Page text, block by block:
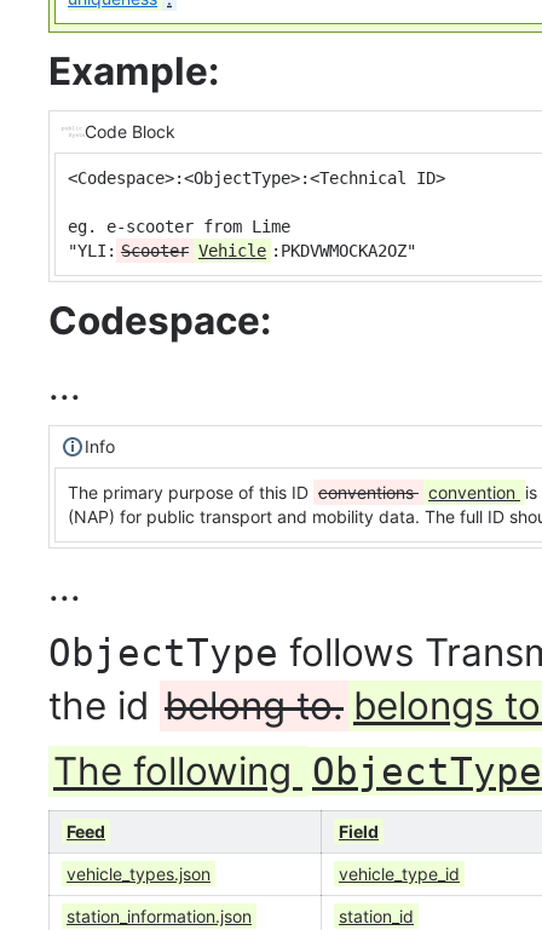
Example:
Code Block
<Codespace>:<ObjectType>:<Technical ID>
eg. e-scooter from Lime
"YLI: Scooter Vehicle :PKDVWMOCKA2OZ"
Codespace:
...
Info
The primary purpose of this ID conventions convention is
(NAP) for public transport and mobility data. The full ID
...
ObjectType follows
the id belong to. belongs
The following ObjectType
Feed Field
vehicle_types.json vehicle_type_id
station_information.json station_id